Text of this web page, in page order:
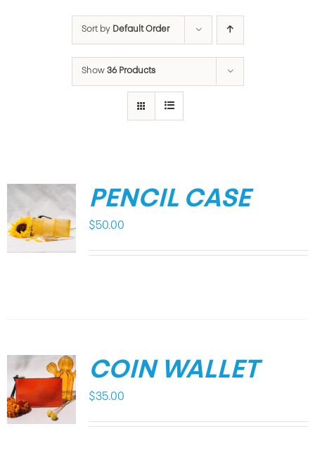
Sort by Default Order
Show 36 Products
PENCIL CASE
$50.00
COIN WALLET
$35.00